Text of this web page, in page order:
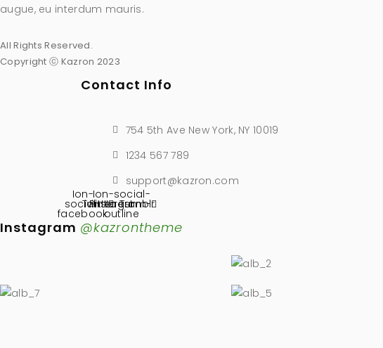
augue, eu interdum mauris.
All Rights Reserved.
Copyright ⓒ Kazron 2023
Contact Info
754 5th Ave New York, NY 10019
1234 567 789
support@kazron.com
Ion-
social-
facebook
Twitter
Pinterest
Ion-social-
instagram-
outline
Tumblr
Instagram @kazrontheme